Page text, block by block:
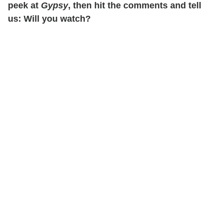
peek at Gypsy, then hit the comments and tell
us: Will you watch?